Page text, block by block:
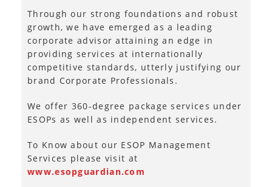
Through our strong foundations and robust
growth, we have emerged as a leading
corporate advisor attaining an edge in
providing services at internationally
competitive standards, utterly justifying our
brand Corporate Professionals.
We offer 360-degree package services under
ESOPs as well as independent services.
To Know about our ESOP Management
Services please visit at
www.esopguardian.com